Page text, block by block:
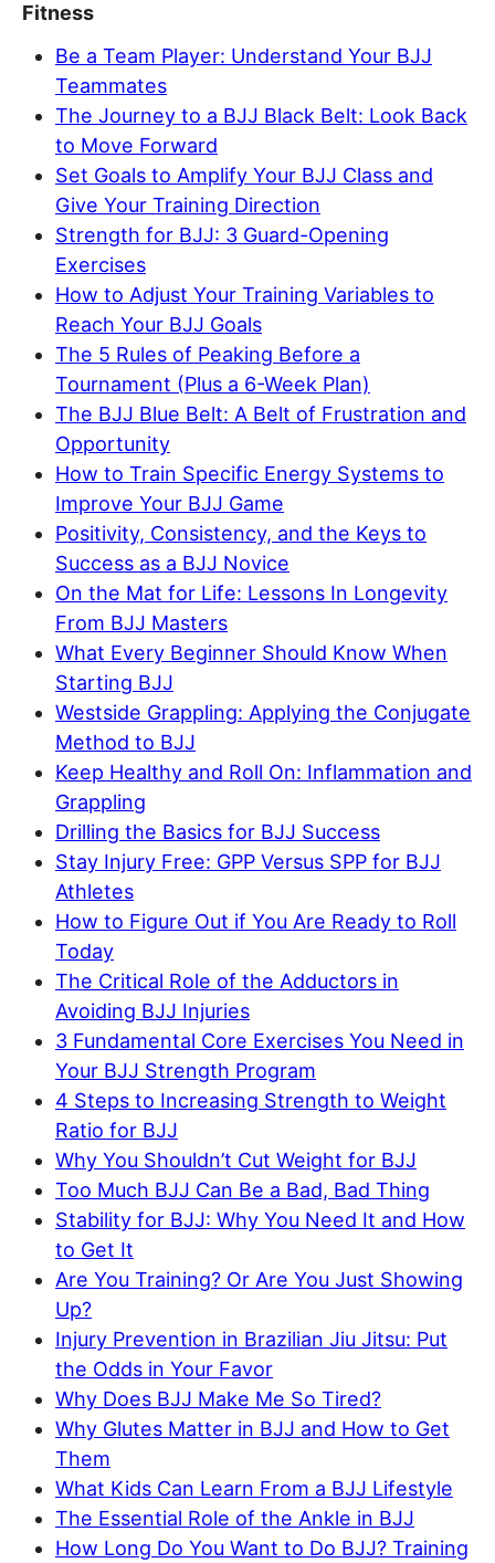
Fitness
Be a Team Player: Understand Your BJJ
Teammates
The Journey to a BJJ Black Belt: Look Back
to Move Forward
Set Goals to Amplify Your BJJ Class and
Give Your Training Direction
Strength for BJJ: 3 Guard-Opening
Exercises
How to Adjust Your Training Variables to
Reach Your BJJ Goals
The 5 Rules of Peaking Before a
Tournament (Plus a 6-Week Plan)
The BJJ Blue Belt: A Belt of Frustration and
Opportunity
How to Train Specific Energy Systems to
Improve Your BJJ Game
Positivity, Consistency, and the Keys to
Success as a BJJ Novice
On the Mat for Life: Lessons In Longevity
From BJJ Masters
What Every Beginner Should Know When
Starting BJJ
Westside Grappling: Applying the Conjugate
Method to BJJ
Keep Healthy and Roll On: Inflammation and
Grappling
Drilling the Basics for BJJ Success
Stay Injury Free: GPP Versus SPP for BJJ
Athletes
How to Figure Out if You Are Ready to Roll
Today
The Critical Role of the Adductors in
Avoiding BJJ Injuries
3 Fundamental Core Exercises You Need in
Your BJJ Strength Program
4 Steps to Increasing Strength to Weight
Ratio for BJJ
Why You Shouldn’t Cut Weight for BJJ
Too Much BJJ Can Be a Bad, Bad Thing
Stability for BJJ: Why You Need It and How
to Get It
Are You Training? Or Are You Just Showing
Up?
Injury Prevention in Brazilian Jiu Jitsu: Put
the Odds in Your Favor
Why Does BJJ Make Me So Tired?
Why Glutes Matter in BJJ and How to Get
Them
What Kids Can Learn From a BJJ Lifestyle
The Essential Role of the Ankle in BJJ
How Long Do You Want to Do BJJ? Training